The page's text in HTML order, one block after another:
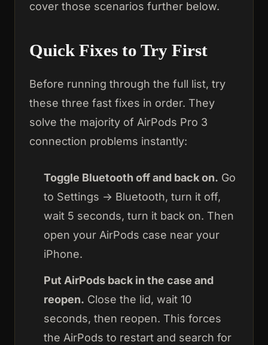
cover those scenarios further below.
Quick Fixes to Try First
Before running through the full list, try
these three fast fixes in order. They
solve the majority of AirPods Pro 3
connection problems instantly:
Toggle Bluetooth off and back on. Go
to Settings → Bluetooth, turn it off,
wait 5 seconds, turn it back on. Then
open your AirPods case near your
iPhone.
Put AirPods back in the case and
reopen. Close the lid, wait 10
seconds, then reopen. This forces
the AirPods to restart and search for